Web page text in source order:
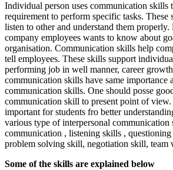
Individual person uses communication skills
requirement to perform specific tasks. These
listen to other and understand them
company employees wants to know about
organisation. Communication skills help
tell employees. These skills support
performing job in well manner, career
communication skills have same importance
communication skills. One should posse
communication skill to present point of
important for students fro better
various type of interpersonal communication
communication , listening skills ,
problem solving skill, negotiation skill, team
Some of the skills are explained below